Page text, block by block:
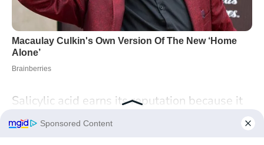
Salicylic acid earns its reputation because it
tackles the real mechanics of